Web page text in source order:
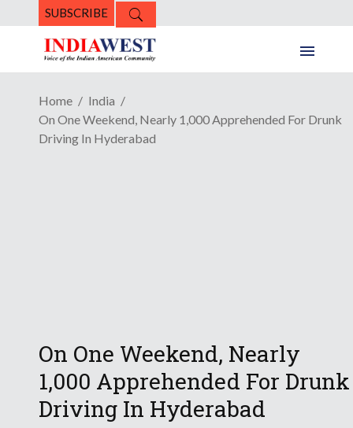
SUBSCRIBE
Home
India
On One Weekend, Nearly 1,000 Apprehended For Drunk
Driving In Hyderabad
On One Weekend, Nearly
1,000 Apprehended For Drunk
Driving In Hyderabad